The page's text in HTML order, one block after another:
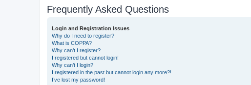
Frequently Asked Questions
Login and Registration Issues
Why do I need to register?
What is COPPA?
Why can’t I register?
I registered but cannot login!
Why can’t I login?
I registered in the past but cannot login any more?!
I’ve lost my password!